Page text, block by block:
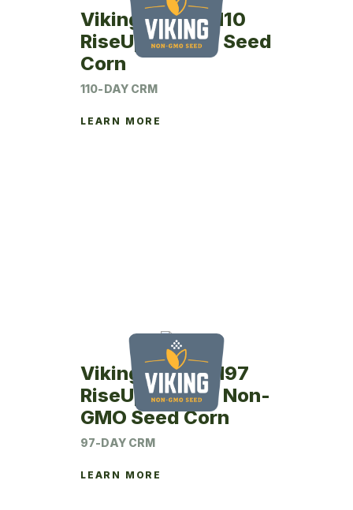
Viking RU27SM10
RiseUp Coated Seed
Corn
110-DAY CRM
LEARN MORE
Viking RU26SM97
RiseUp Coated Non-
GMO Seed Corn
97-DAY CRM
LEARN MORE